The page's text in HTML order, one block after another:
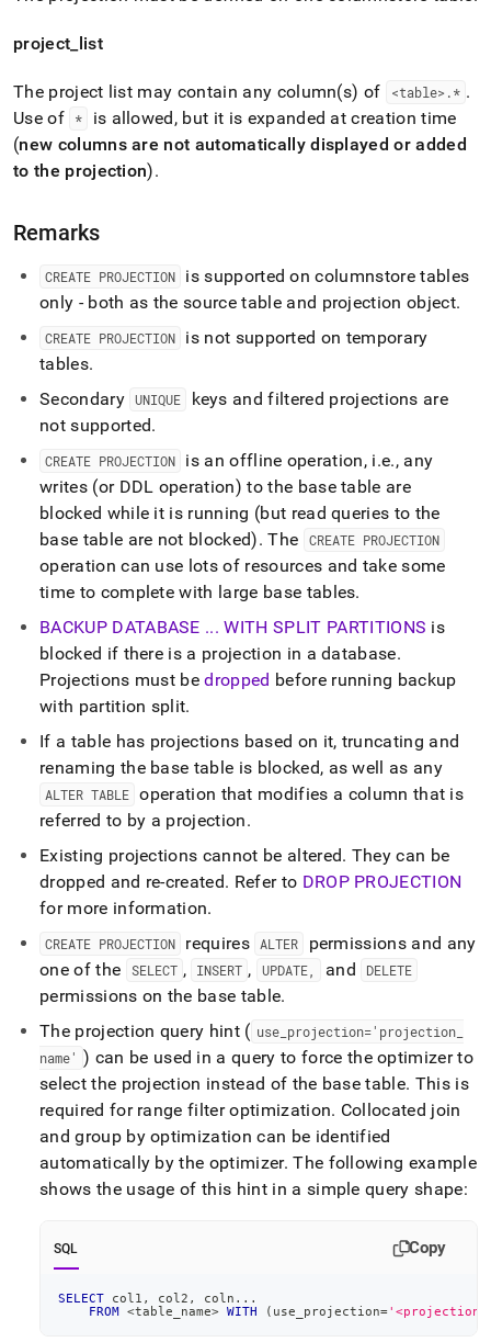
project list
The project list may contain any column(s) of <table>.* .
Use of
*
is allowed, but it is expanded at creation time
(new columns are not automatically displayed or added
to the projection).
Remarks
CREATE PROJECTION
is supported on columnstore tables
only - both as the source table and projection object.
CREATE PROJECTION
is not supported on temporary
tables.
Secondary UNIQUE
keys and filtered projections are
not supported.
CREATE PROJECTION is an offline operation, i.e., any
writes (or DDL operation) to the base table are
blocked while it is running (but read queries to the
base table are not blocked). The CREATE PROJECTION
operation can use lots of resources and take some
time to complete with large base tables.
BACKUP DATABASE ... WITH SPLIT PARTITIONS is
blocked if there is a projection in a database.
Projections must bedropped before running backup
with partition split.
If a table has projections based on it, truncating and
renaming the base table is blocked, as well as any
ALTER TABLE operation that modifies a column that is
referred to by a projection.
Existing projections cannot be altered. They can be
dropped and re-created. Refer to DROP PROJECTION
for more information.
CREATE PROJECTION requires ALTER
permissions and any
one of the
SELECT , INSERT , UPDATE, and DELETE
permissions on the base table.
The projection query hint ( use_ projection='projection_
name' ) can be used in a query to force the optimizer to
select the projection instead of the base table. This is
required for range filter optimization. Collocated join
and group by optimization can be identified
automatically by the optimizer. The following example
shows the usage of this hint in a simple query shape:
SQL Copy
SELECT col1 , col2 , coln . . .
FROM <table_name> WITH ( use_projection=